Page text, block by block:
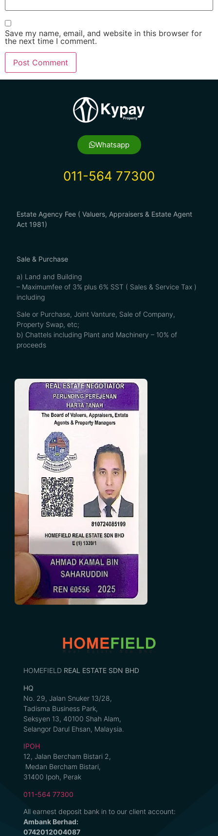
Save my name, email, and website in this browser for
the next time I comment.
Whatsapp
011-564 77300
Estate Agency Fee ( Valuers, Appraisers & Estate Agent
Act 1981)
Sale & Purchase
a) Land and Building
– Maximumfee of 3% plus 6% SST ( Sales & Service Tax )
including
Sale or Purchase, Joint Vanture, Sale of Company,
Property Swap, etc;
b) Chattels including Plant and Machinery – 10% of
proceeds
HOMEFIELD REAL ESTATE SDN BHD
HQ
No. 29, Jalan Snuker 13/28,
Tadisma Business Park,
Seksyen 13, 40100 Shah Alam,
Selangor Darul Ehsan, Malaysia.
IPOH
12, Jalan Bercham Bistari 2,
Medan Bercham Bistari,
31400 Ipoh, Perak
011-564 77300
All earnest deposit bank in to our client account:
Ambank Berhad:
0742012004087